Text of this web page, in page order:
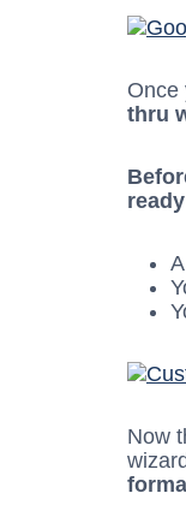
Once
thru
Now